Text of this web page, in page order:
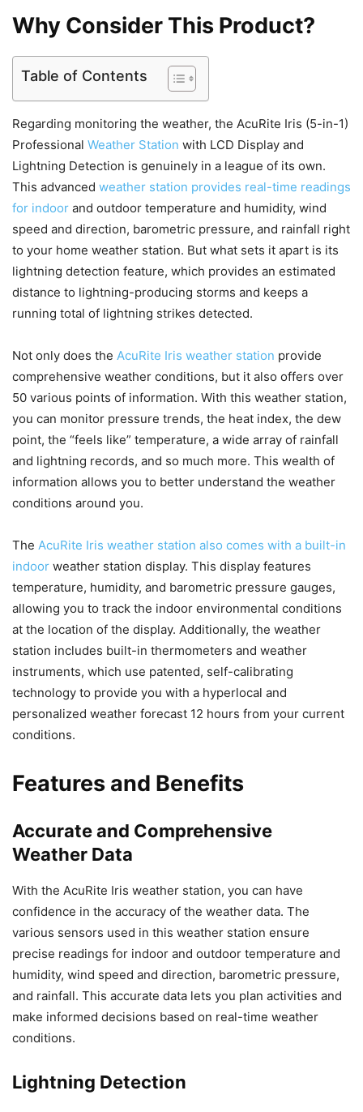
Why Consider This Product?
Table of Contents
Regarding monitoring the weather, the AcuRite Iris (5-in-1)
Professional Weather Station with LCD Display and
Lightning Detection is genuinely in a league of its own.
This advanced weather station provides real-time readings
for indoor and outdoor temperature and humidity, wind
speed and direction, barometric pressure, and rainfall right
to your home weather station. But what sets it apart is its
lightning detection feature, which provides an estimated
distance to lightning-producing storms and keeps a
running total of lightning strikes detected.
Not only does the AcuRite Iris weather station provide
comprehensive weather conditions, but it also offers over
50 various points of information. With this weather station,
you can monitor pressure trends, the heat index, the dew
point, the “feels like” temperature, a wide array of rainfall
and lightning records, and so much more. This wealth of
information allows you to better understand the weather
conditions around you.
The AcuRite Iris weather station also comes with a built-in
indoor weather station display. This display features
temperature, humidity, and barometric pressure gauges,
allowing you to track the indoor environmental conditions
at the location of the display. Additionally, the weather
station includes built-in thermometers and weather
instruments, which use patented, self-calibrating
technology to provide you with a hyperlocal and
personalized weather forecast 12 hours from your current
conditions.
Features and Benefits
Accurate and Comprehensive
Weather Data
With the AcuRite Iris weather station, you can have
confidence in the accuracy of the weather data. The
various sensors used in this weather station ensure
precise readings for indoor and outdoor temperature and
humidity, wind speed and direction, barometric pressure,
and rainfall. This accurate data lets you plan activities and
make informed decisions based on real-time weather
conditions.
Lightning Detection